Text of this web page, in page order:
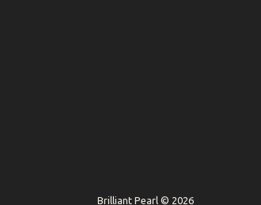
Brilliant Pearl © 2026